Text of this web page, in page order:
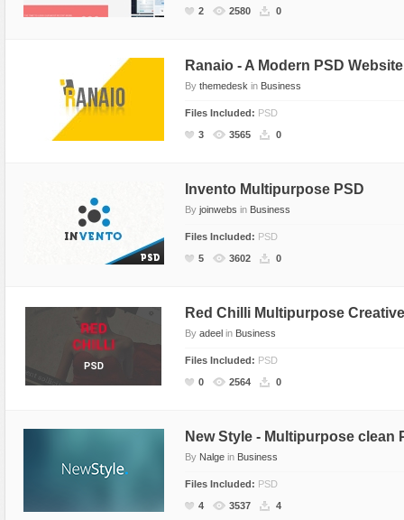
2 2580 0
Ranaio - A Modern PSD
By themedesk in Business
Files Included: PSD
3
3565 0
Invento Multipurpose PSD
By joinwebs in Business
Files Included: PSD
5
3602 0
Red Chilli Multipurpose
By adeel in Business
Files Included: PSD
0
2564 0
New Style - Multipurpose clean
By Nalge in Business
Files Included: PSD
4
3537 4